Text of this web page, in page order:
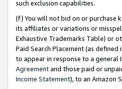
such exclusion capabilities.
(f) You will not bid on or purchase
its affiliates or variations or
Exhaustive Trademarks Table) or
Paid Search Placement (as defined
to appear in response to a general
Agreementand those paid or
Income Statement), to an Amazon